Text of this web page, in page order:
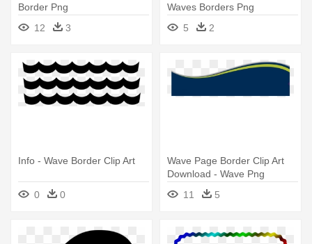
Border Png
12
3
Waves Borders Png
5
2
Info - Wave Border Clip Art
0 0
Wave Page Border Clip Art
Download - Wave Png
11
5